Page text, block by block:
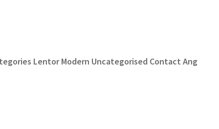
Lentor Modern Uncategorised Contact Ang